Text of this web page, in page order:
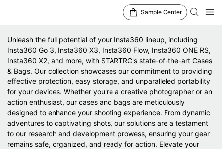
Sample Center
Unleash the full potential of your Insta360 lineup, including
Insta360 Go 3, Insta360 X3, Insta360 Flow, Insta360 ONE RS,
Insta360 X2, and more, with STARTRC's state-of-the-art Cases
& Bags. Our collection showcases our commitment to providing
effective protection, easy storage, and unparalleled portability
for your devices. Whether you're a creative photographer or an
action enthusiast, our cases and bags are meticulously
designed to enhance your shooting experience. From dynamic
adventures to captivating shots, our solutions are a testament
to our research and development prowess, ensuring your gear
remains safe, organized, and ready for action. Elevate your